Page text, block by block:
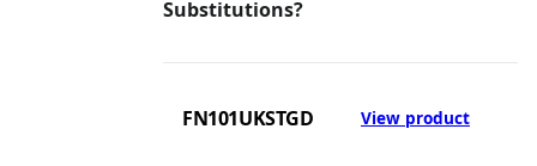
Substitutions?
FN101UKSTGD View product